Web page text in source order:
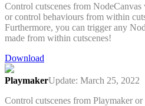
Control cutscenes from
or control behaviours from within
Furthermore, you can trigger any
made from within cutscenes!
Download
PlaymakerUpdate: March 25, 2022
Control cutscenes from Playmaker